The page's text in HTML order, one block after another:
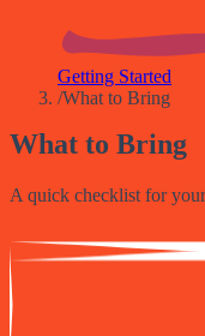
Getting Started
/What to Bring
What to Bring
A quick checklist for